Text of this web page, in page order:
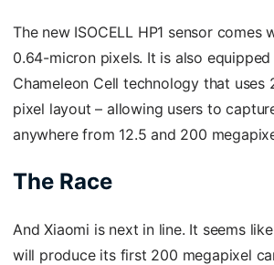
The new ISOCELL HP1 sensor comes
0.64-micron pixels. It is also
Chameleon Cell technology that
pixel layout – allowing users to
anywhere from 12.5 and 200
The Race
And Xiaomi is next in line. It seems
will produce its first 200 megapixel